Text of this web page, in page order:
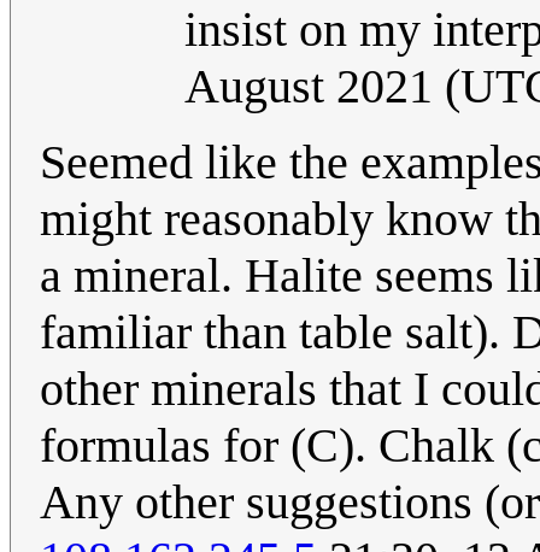
insist on my
August 2021
Seemed like the
might reasonably know
a mineral. Halite seems
familiar than table salt).
other minerals that I
formulas for (C). Chalk
Any other suggestions